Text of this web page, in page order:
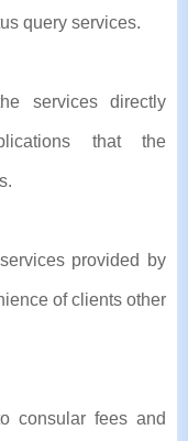
query services.
services directly
that the
provided by
of clients other
consular fees and